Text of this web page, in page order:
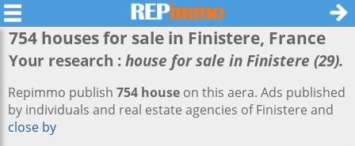
754 houses for sale in Finistere, France
Your research :house for sale in Finistere (29).
Repimmo publish 754 house on this aera. Ads published
by individuals and real estate agencies of Finistere and
close by